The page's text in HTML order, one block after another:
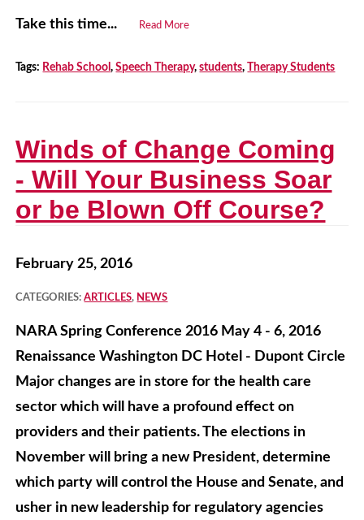
Take this time... Read More
Tags: Rehab School,Speech Therapy,students, Therapy Students
Winds of Change Coming
- Will Your Business Soar
or be Blown Off Course?
February 25, 2016
CATEGORIES:ARTICLES, NEWS
NARA Spring Conference 2016 May 4 - 6, 2016
Renaissance Washington DC Hotel - Dupont Circle
Major changes are in store for the health care
sector which will have a profound effect on
providers and their patients. The elections in
November will bring a new President, determine
which party will control the House and Senate, and
usher in new leadership for regulatory agencies